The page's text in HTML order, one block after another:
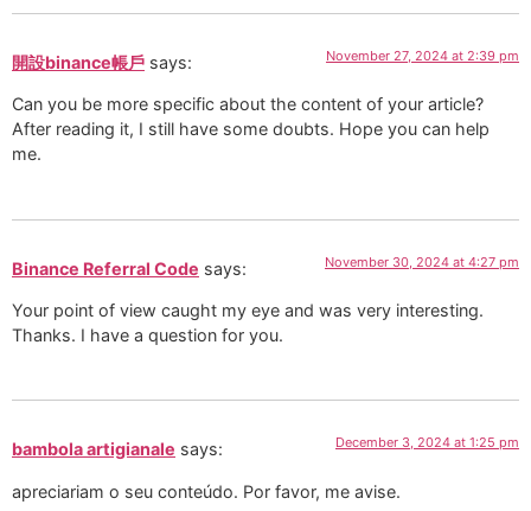
開設binance帳戶 says: November 27, 2024 at 2:39 pm
Can you be more specific about the content of your article?
After reading it, I still have some doubts. Hope you can help
me.
Binance Referral Code says: November 30, 2024 at 4:27 pm
Your point of view caught my eye and was very interesting.
Thanks. I have a question for you.
bambola artigianale says: December 3, 2024 at 1:25 pm
apreciariam o seu conteúdo. Por favor, me avise.